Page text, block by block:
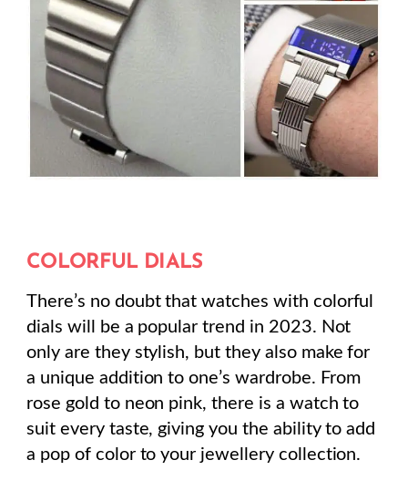
COLORFUL DIALS
There’s no doubt that watches with colorful
dials will be a popular trend in 2023. Not
only are they stylish, but they also make for
a unique addition to one’s wardrobe. From
rose gold to neon pink, there is a watch to
suit every taste, giving you the ability to add
a pop of color to your jewellery collection.